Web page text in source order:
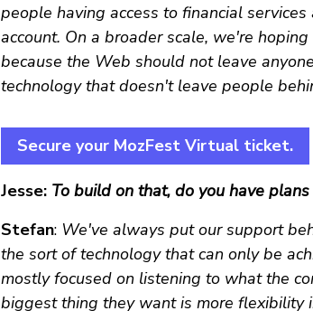
people having access to financial
account. On a broader scale, we're
because the Web should not leave
technology that doesn't leave people
Secure your MozFest Virtual ticket.
Jesse: To build on that, do you have
Stefan: We've always put our support
the sort of technology that can only be
mostly focused on listening to what the
biggest thing they want is more flexibility